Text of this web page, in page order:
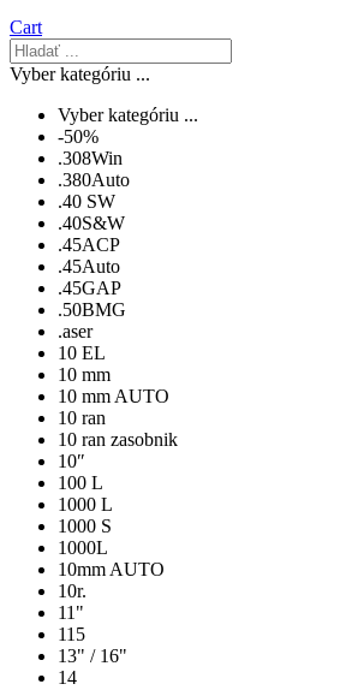
Cart
Vyber kategóriu ...
Vyber kategóriu ...
-50%
.308Win
.380Auto
.40 SW
.40S&W
.45ACP
.45Auto
.45GAP
.50BMG
.aser
10 EL
10 mm
10 mm AUTO
10 ran
10 ran zasobnik
10″
100 L
1000 L
1000 S
1000L
10mm AUTO
10r.
11"
115
13" / 16"
14